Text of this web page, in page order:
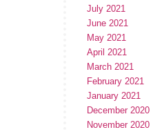
July 2021
June 2021
May 2021
April 2021
March 2021
February 2021
January 2021
December 2020
November 2020